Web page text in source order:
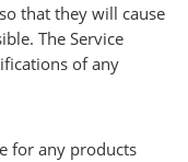
that they will cause
The Service
of any
for any products